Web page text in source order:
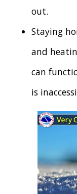
out.
Staying
and
can
is